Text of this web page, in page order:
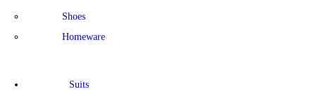
Shoes
Homeware
Suits